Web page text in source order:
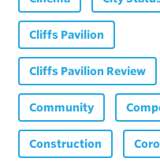
Cliffs Pavilion
Cliffs Pavilion Review
Community
Construction